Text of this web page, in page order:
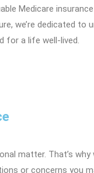
Medicare
we’re dedicated to
for a life well-lived.
matter. That’s
or concerns you